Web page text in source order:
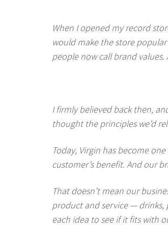
When I opened my record
would make the store
people now call brand
I firmly believed back then,
thought the principles we’d
Today, Virgin has become
customer’s benefit. And our
That doesn’t mean our
product and service — drinks,
each idea to see if it fits with